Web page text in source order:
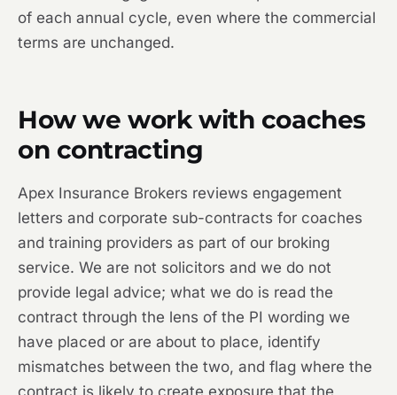
of each annual cycle, even where the commercial
terms are unchanged.
How we work with coaches
on contracting
Apex Insurance Brokers reviews engagement
letters and corporate sub-contracts for coaches
and training providers as part of our broking
service. We are not solicitors and we do not
provide legal advice; what we do is read the
contract through the lens of the PI wording we
have placed or are about to place, identify
mismatches between the two, and flag where the